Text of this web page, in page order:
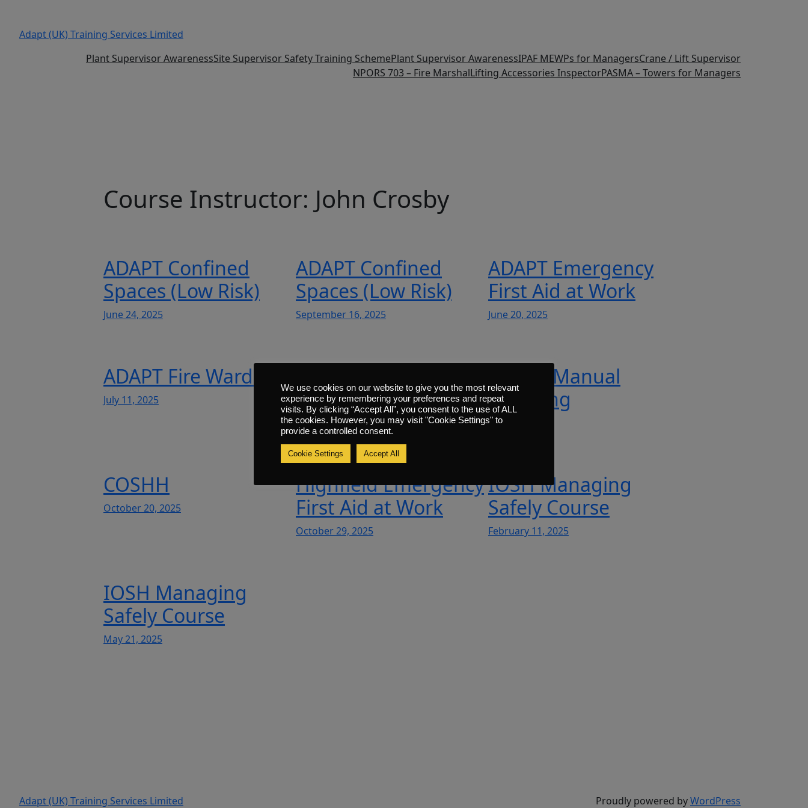
Adapt (UK) Training Services Limited
Plant Supervisor AwarenessSite Supervisor Safety Training SchemePlant Supervisor AwarenessIPAF MEWPs for ManagersCrane / Lift Supervisor
NPORS 703 – Fire MarshalLifting Accessories InspectorPASMA – Towers for Managers
Course Instructor: John Crosby
ADAPT Confined
Spaces (Low Risk)
June 24, 2025
ADAPT Confined
Spaces (Low Risk)
September 16, 2025
ADAPT Emergency
First Aid at Work
June 20, 2025
ADAPT Fire Warden
July 11, 2025
Handling
March 28, 2025
ADAPT Manual
Handling
May 6, 2025
COSHH
October 20, 2025
Highfield Emergency
First Aid at Work
October 29, 2025
IOSH Managing
Safely Course
February 11, 2025
IOSH Managing
Safely Course
May 21, 2025
Adapt (UK) Training Services Limited Proudly powered byWordPress
We use cookies on our website to give you the most relevant
experience by remembering your preferences and repeat
visits. By clicking “Accept All”, you consent to the use of ALL
the cookies. However, you may visit "Cookie Settings" to
provide a controlled consent.
Cookie Settings Accept All